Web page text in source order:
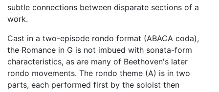
subtle connections between disparate sections of a
work.
Cast in a two-episode rondo format (ABACA coda),
the Romance in G is not imbued with sonata-form
characteristics, as are many of Beethoven's later
rondo movements. The rondo theme (A) is in two
parts, each performed first by the soloist then